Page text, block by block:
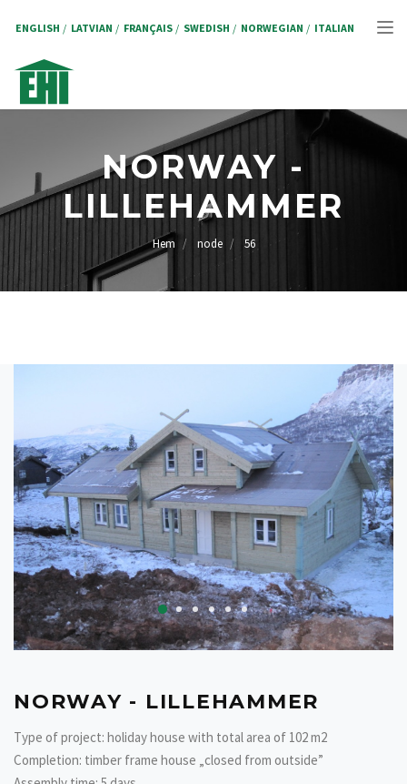
ENGLISH LATVIAN FRANÇAIS SWEDISH NORWEGIAN ITALIAN
NORWAY -
LILLEHAMMER
LÄNKSTIG Hem node 56
NORWAY - LILLEHAMMER
Type of project: holiday house with total area of 102 m2
Completion: timber frame house „closed from outside”